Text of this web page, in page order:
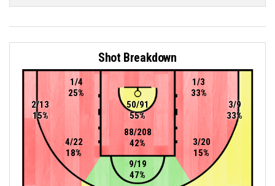
Shot Breakdown
88/208
42%
3/20
15%
50/91
55%
4/22
18%
9/19
47%
3/9
33%
2/13
15%
1/4
25%
1/3
33%